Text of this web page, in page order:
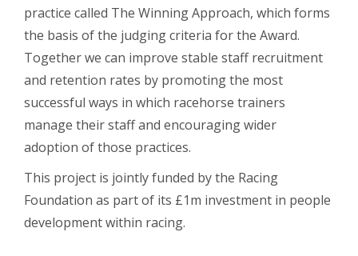
practice called The Winning Approach, which forms
the basis of the judging criteria for the Award.
Together we can improve stable staff recruitment
and retention rates by promoting the most
successful ways in which racehorse trainers
manage their staff and encouraging wider
adoption of those practices.
This project is jointly funded by the Racing
Foundation as part of its £1m investment in people
development within racing.